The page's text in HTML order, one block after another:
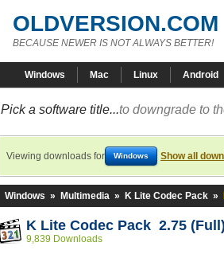
OLDVERSION.COM
BECAUSE NEWER IS NOT ALWAYS BETTER!
Windows Mac Linux Android
Pick a software title...to downgrade to
Viewing downloads for Windows Show all
Windows » Multimedia » K Lite Codec Pack »
K Lite Codec Pack 2.75
9,839 Downloads